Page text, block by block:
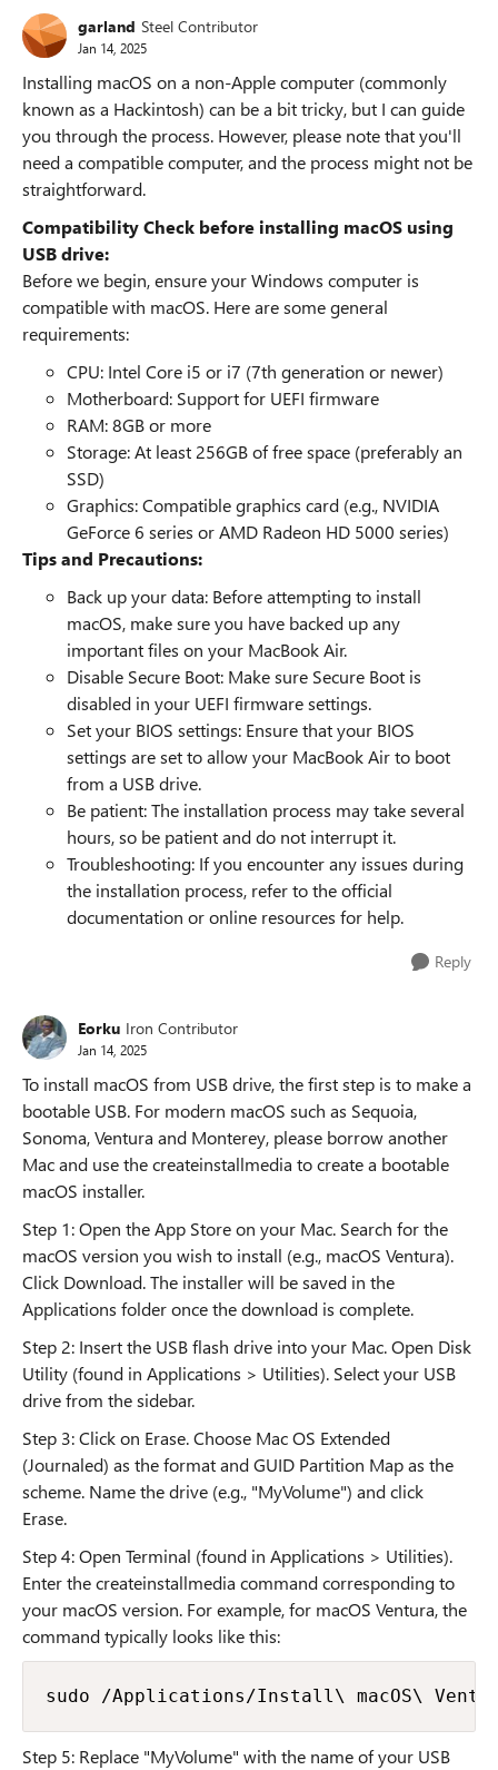
garland Steel Contributor
Jan 14, 2025
Installing macOS on a non-Apple computer (commonly
known as a Hackintosh) can be a bit tricky, but I can guide
you through the process. However, please note that you'll
need a compatible computer, and the process might not be
straightforward.
Compatibility Check before installing macOS using
USB drive:
Before we begin, ensure your Windows computer is
compatible with macOS. Here are some general
requirements:
CPU: Intel Core i5 or i7 (7th generation or newer)
Motherboard: Support for UEFI firmware
RAM: 8GB or more
Storage: At least 256GB of free space (preferably an
SSD)
Graphics: Compatible graphics card (e.g., NVIDIA
GeForce 6 series or AMD Radeon HD 5000 series)
Tips and Precautions:
Back up your data: Before attempting to install
macOS, make sure you have backed up any
important files on your MacBook Air.
Disable Secure Boot: Make sure Secure Boot is
disabled in your UEFI firmware settings.
Set your BIOS settings: Ensure that your BIOS
settings are set to allow your MacBook Air to boot
from a USB drive.
Be patient: The installation process may take several
hours, so be patient and do not interrupt it.
Troubleshooting: If you encounter any issues during
the installation process, refer to the official
documentation or online resources for help.
Reply
Eorku Iron Contributor
Jan 14, 2025
To install macOS from USB drive, the first step is to make a
bootable USB. For modern macOS such as Sequoia,
Sonoma, Ventura and Monterey, please borrow another
Mac and use the createinstallmedia to create a bootable
macOS installer.
Step 1: Open the App Store on your Mac. Search for the
macOS version you wish to install (e.g., macOS Ventura).
Click Download. The installer will be saved in the
Applications folder once the download is complete.
Step 2: Insert the USB flash drive into your Mac. Open Disk
Utility (found in Applications > Utilities). Select your USB
drive from the sidebar.
Step 3: Click on Erase. Choose Mac OS Extended
(Journaled) as the format and GUID Partition Map as the
scheme. Name the drive (e.g., "MyVolume") and click
Erase.
Step 4: Open Terminal (found in Applications > Utilities).
Enter the createinstallmedia command corresponding to
your macOS version. For example, for macOS Ventura, the
command typically looks like this:
sudo /Applications/Install\ macOS\
Step 5: Replace "MyVolume" with the name of your USB